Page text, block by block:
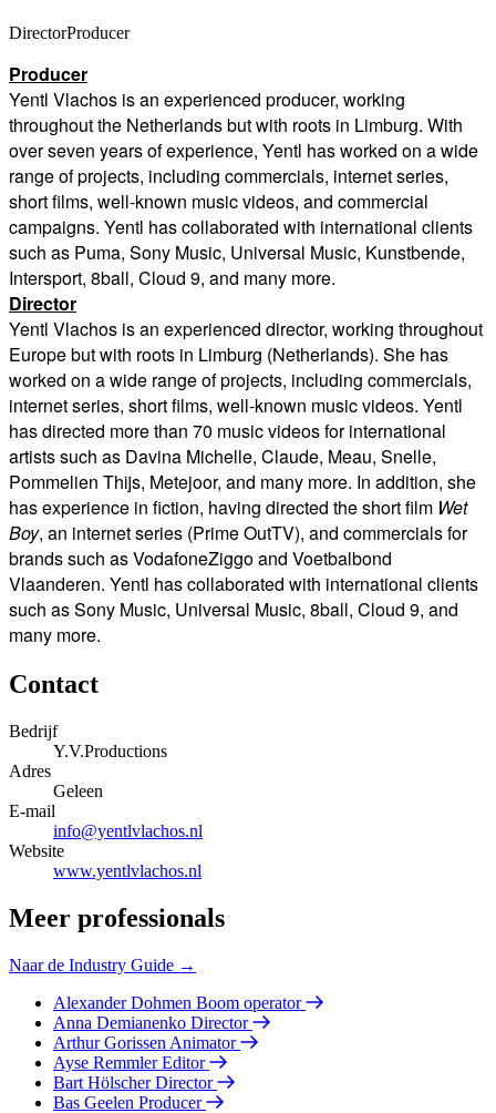
DirectorProducer
Producer
Yentl Vlachos is an experienced producer, working
throughout the Netherlands but with roots in Limburg. With
over seven years of experience, Yentl has worked on a wide
range of projects, including commercials, internet series,
short films, well-known music videos, and commercial
campaigns. Yentl has collaborated with international clients
such as Puma, Sony Music, Universal Music, Kunstbende,
Intersport, 8ball, Cloud 9, and many more.
Director
Yentl Vlachos is an experienced director, working throughout
Europe but with roots in Limburg (Netherlands). She has
worked on a wide range of projects, including commercials,
internet series, short films, well-known music videos. Yentl
has directed more than 70 music videos for international
artists such as Davina Michelle, Claude, Meau, Snelle,
Pommelien Thijs, Metejoor, and many more. In addition, she
has experience in fiction, having directed the short film Wet
Boy, an internet series (Prime OutTV), and commercials for
brands such as VodafoneZiggo and Voetbalbond
Vlaanderen. Yentl has collaborated with international clients
such as Sony Music, Universal Music, 8ball, Cloud 9, and
many more.
Contact
Bedrijf
Y.V.Productions
Adres
Geleen
E-mail
info@yentlvlachos.nl
Website
www.yentlvlachos.nl
Meer professionals
Naar de Industry Guide →
Alexander Dohmen Boom operator
Anna Demianenko Director
Arthur Gorissen Animator
Ayse Remmler Editor
Bart Hölscher Director
Bas Geelen Producer